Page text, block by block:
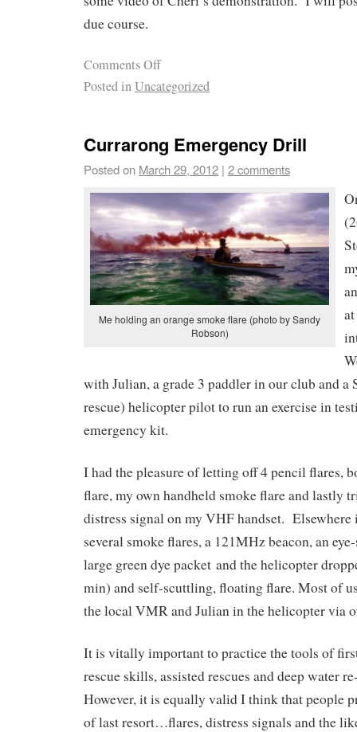
due course.
Comments Off
Posted inUncategorized
Currarong Emergency Drill
Posted on March 29, 2012 | 2 comments
Me holding an orange smoke flare (photo by Sandy
Robson)
with Julian, a grade 3 paddler in our club and a
rescue) helicopter pilot to run an exercise in
emergency kit.
I had the pleasure of letting off 4 pencil flares,
flare, my own handheld smoke flare and lastly
distress signal on my VHF handset. Elsewhere
several smoke flares, a 121MHz beacon, an
large green dye packet and the helicopter
min) and self-scuttling, floating flare. Most of
the local VMR and Julian in the helicopter via
It is vitally important to practice the tools of
rescue skills, assisted rescues and deep water
However, it is equally valid I think that people
of last resort…flares, distress signals and the